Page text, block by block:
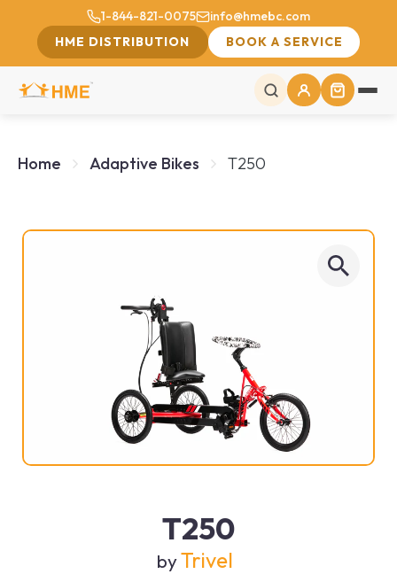
1-844-821-0075
info@hmebc.com
HME DISTRIBUTION
BOOK A SERVICE
Home Adaptive Bikes T250
T250
byTrivel